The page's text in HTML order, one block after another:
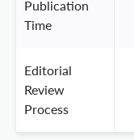
Publication
Time
Editorial
Review
Process